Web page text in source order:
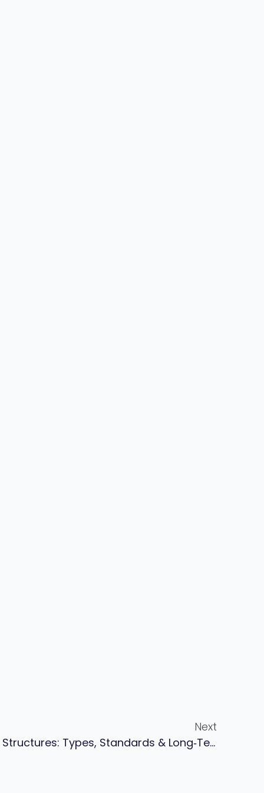
Next
Zinc Rich Primer For Steel Structures: Types, Standards & Long‑term Corrosion Protection Guide